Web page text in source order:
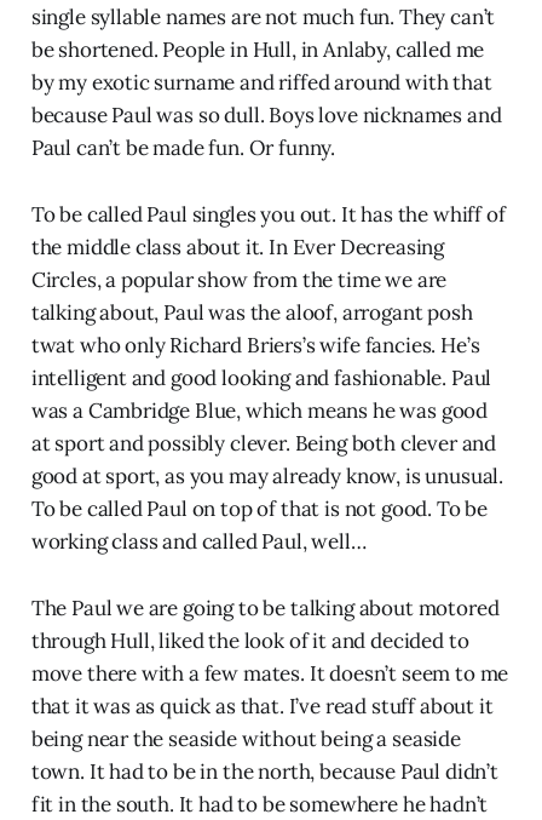
single syllable names are not much fun. They can’t
be shortened. People in Hull, in Anlaby, called me
by my exotic surname and riffed around with that
because Paul was so dull. Boys love nicknames and
Paul can’t be made fun. Or funny.
To be called Paul singles you out. It has the whiff of
the middle class about it. In Ever Decreasing
Circles, a popular show from the time we are
talking about, Paul was the aloof, arrogant posh
twat who only Richard Briers’s wife fancies. He’s
intelligent and good looking and fashionable. Paul
was a Cambridge Blue, which means he was good
at sport and possibly clever. Being both clever and
good at sport, as you may already know, is unusual.
To be called Paul on top of that is not good. To be
working class and called Paul, well…
The Paul we are going to be talking about motored
through Hull, liked the look of it and decided to
move there with a few mates. It doesn’t seem to me
that it was as quick as that. I’ve read stuff about it
being near the seaside without being a seaside
town. It had to be in the north, because Paul didn’t
fit in the south. It had to be somewhere he hadn’t